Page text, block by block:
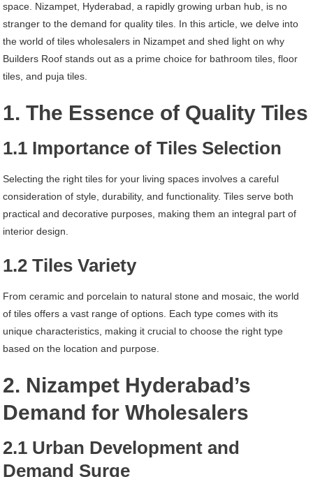
space. Nizampet, Hyderabad, a rapidly growing urban hub, is no
stranger to the demand for quality tiles. In this article, we delve into
the world of tiles wholesalers in Nizampet and shed light on why
Builders Roof stands out as a prime choice for bathroom tiles, floor
tiles, and puja tiles.
1. The Essence of Quality Tiles
1.1 Importance of Tiles Selection
Selecting the right tiles for your living spaces involves a careful
consideration of style, durability, and functionality. Tiles serve both
practical and decorative purposes, making them an integral part of
interior design.
1.2 Tiles Variety
From ceramic and porcelain to natural stone and mosaic, the world
of tiles offers a vast range of options. Each type comes with its
unique characteristics, making it crucial to choose the right type
based on the location and purpose.
2. Nizampet Hyderabad’s
Demand for Wholesalers
2.1 Urban Development and
Demand Surge